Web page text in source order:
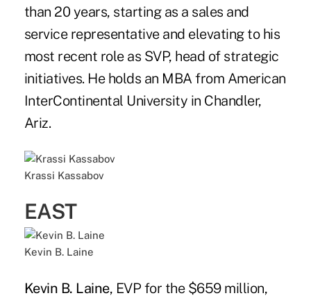
than 20 years, starting as a sales and
service representative and elevating to his
most recent role as SVP, head of strategic
initiatives. He holds an MBA from American
InterContinental University in Chandler,
Ariz.
Krassi Kassabov
EAST
Kevin B. Laine
Kevin B. Laine, EVP for the $659 million,